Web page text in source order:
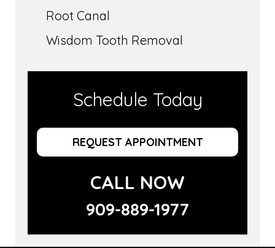
Root Canal
Wisdom Tooth Removal
Schedule Today
REQUEST APPOINTMENT
CALL NOW
909-889-1977